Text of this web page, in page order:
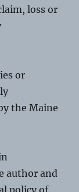
loss or
or
the Maine
author and